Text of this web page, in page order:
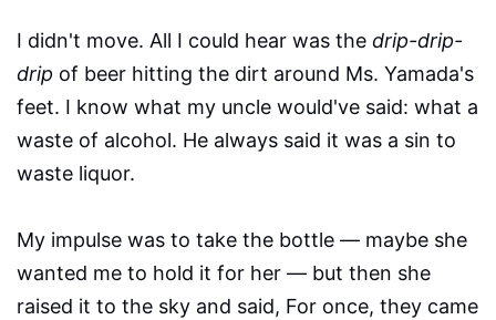
I didn't move. All I could hear was the drip-drip-
drip of beer hitting the dirt around Ms. Yamada's
feet. I know what my uncle would've said: what a
waste of alcohol. He always said it was a sin to
waste liquor.
My impulse was to take the bottle — maybe she
wanted me to hold it for her — but then she
raised it to the sky and said, For once, they came